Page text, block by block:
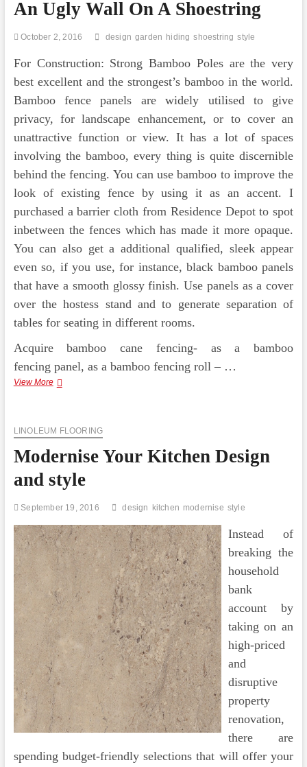
An Ugly Wall On A Shoestring
October 2, 2016 design garden hiding shoestring style
For Construction: Strong Bamboo Poles are the very
best excellent and the strongest’s bamboo in the world.
Bamboo fence panels are widely utilised to give
privacy, for landscape enhancement, or to cover an
unattractive function or view. It has a lot of spaces
involving the bamboo, every thing is quite discernible
behind the fencing. You can use bamboo to improve the
look of existing fence by using it as an accent. I
purchased a barrier cloth from Residence Depot to spot
inbetween the fences which has made it more opaque.
You can also get a additional qualified, sleek appear
even so, if you use, for instance, black bamboo panels
that have a smooth glossy finish. Use panels as a cover
over the hostess stand and to generate separation of
tables for seating in different rooms.
Acquire bamboo cane fencing- as a bamboo
fencing panel, as a bamboo fencing roll – …
View MoreGarden
Hiding
Ugly
On
Shoestring
LINOLEUM FLOORING
Modernise Your Kitchen Design
and style
September 19, 2016 design kitchen modernise style
Instead of
breaking the
household
bank
account by
taking on an
high-priced
and
disruptive
property
renovation,
there are
spending budget-friendly selections that will offer your